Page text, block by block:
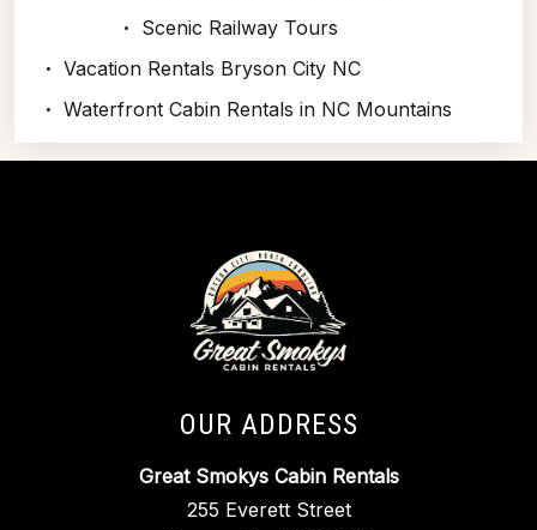
Scenic Railway Tours
Vacation Rentals Bryson City NC
Waterfront Cabin Rentals in NC Mountains
OUR ADDRESS
Great Smokys Cabin Rentals
255 Everett Street